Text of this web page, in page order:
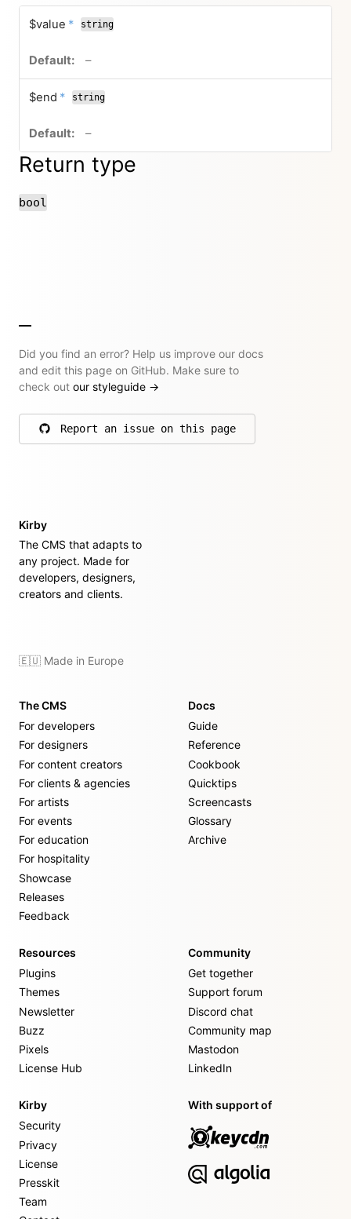
$value * required
string
–no default value
$end * required
string
–no default value
Return type
bool
Did you find an error? Help us improve our docs
and edit this page on GitHub. Make sure to
check out our styleguide →
Report an issue on this page
on GitHub
Kirby
The CMS that adapts to
any project. Made for
developers, designers,
creators and clients.
🇪🇺 Made in Europe
The CMS
For developers
For designers
For content creators
For clients & agencies
For artists
For events
For education
For hospitality
Showcase
Releases
Feedback
Docs
Guide
Reference
Cookbook
Quicktips
Screencasts
Glossary
Archive
Resources
Plugins
Themes
Newsletter
Buzz
Pixels
License Hub
Community
Get together
Support forum
Discord chat
Community map
Mastodon
LinkedIn
Kirby
Security
Privacy
License
Presskit
Team
With support of